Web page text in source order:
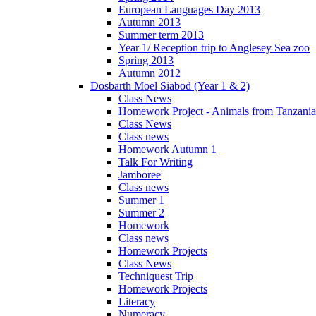
European Languages Day 2013
Autumn 2013
Summer term 2013
Year 1/ Reception trip to Anglesey Sea zoo
Spring 2013
Autumn 2012
Dosbarth Moel Siabod (Year 1 & 2)
Class News
Homework Project - Animals from Tanzania
Class News
Class news
Homework Autumn 1
Talk For Writing
Jamboree
Class news
Summer 1
Summer 2
Homework
Class news
Homework Projects
Class News
Techniquest Trip
Homework Projects
Literacy